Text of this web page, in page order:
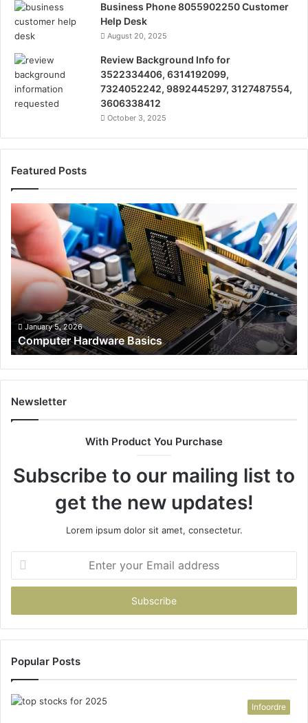
Business Phone 8055902250 Customer
Help Desk
August 20, 2025
Review Background Info for
3522334406, 6314192099,
7324052242, 9892445297, 3127487554,
3606338412
October 3, 2025
Featured Posts
Computer
Hardware
Basics
January 5, 2026
Computer Hardware Basics
on
Newsletter
With Product You Purchase
Subscribe to our mailing list to
get the new updates!
Lorem ipsum dolor sit amet, consectetur.
Enter
your
Email
Popular Posts
Infoordre